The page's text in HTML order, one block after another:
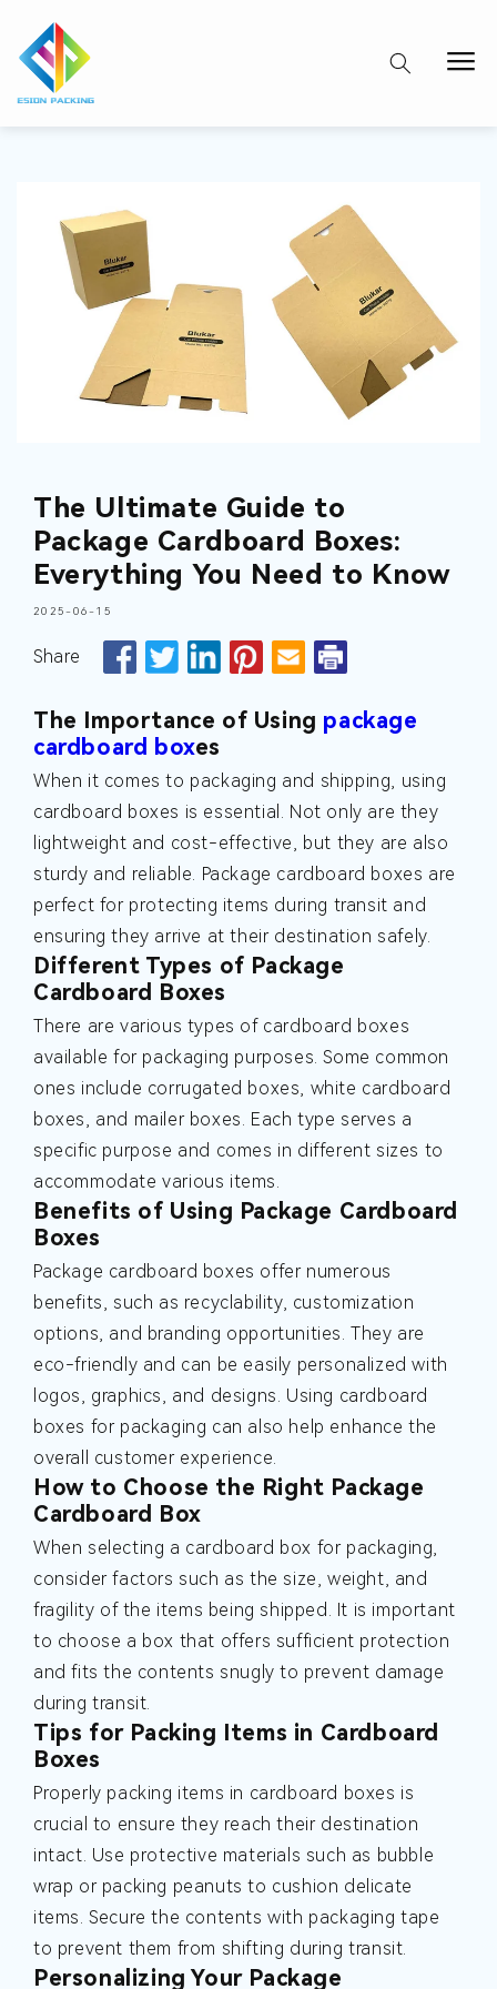
The Ultimate Guide to
Package Cardboard Boxes:
Everything You Need to Know
2025-06-15
Share
The Importance of Using package
cardboard boxes
When it comes to packaging and shipping, using
cardboard boxes is essential. Not only are they
lightweight and cost-effective, but they are also
sturdy and reliable. Package cardboard boxes are
perfect for protecting items during transit and
ensuring they arrive at their destination safely.
Different Types of Package
Cardboard Boxes
There are various types of cardboard boxes
available for packaging purposes. Some common
ones include corrugated boxes, white cardboard
boxes, and mailer boxes. Each type serves a
specific purpose and comes in different sizes to
accommodate various items.
Benefits of Using Package Cardboard
Boxes
Package cardboard boxes offer numerous
benefits, such as recyclability, customization
options, and branding opportunities. They are
eco-friendly and can be easily personalized with
logos, graphics, and designs. Using cardboard
boxes for packaging can also help enhance the
overall customer experience.
How to Choose the Right Package
Cardboard Box
When selecting a cardboard box for packaging,
consider factors such as the size, weight, and
fragility of the items being shipped. It is important
to choose a box that offers sufficient protection
and fits the contents snugly to prevent damage
during transit.
Tips for Packing Items in Cardboard
Boxes
Properly packing items in cardboard boxes is
crucial to ensure they reach their destination
intact. Use protective materials such as bubble
wrap or packing peanuts to cushion delicate
items. Secure the contents with packaging tape
to prevent them from shifting during transit.
Personalizing Your Package